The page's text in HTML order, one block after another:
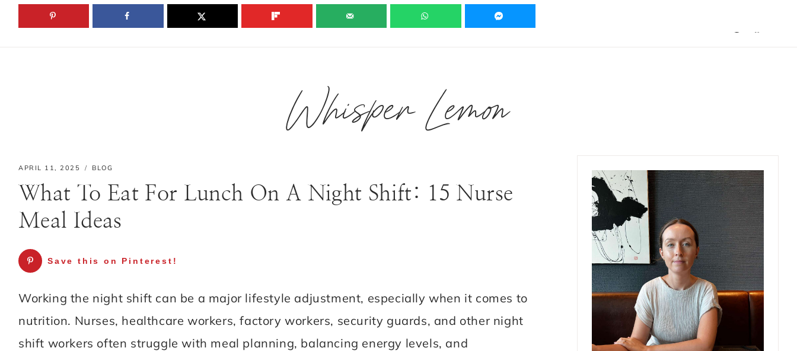
HOME EXPLORE OUR RECIPES BLOG HALLOWEEN 🎃
Whisper Lemon
Hello! I'm Sanne
This blog is where I share
anyone can make. Let’s get
cooking!
APRIL 11, 2025 BLOG
What To Eat For Lunch On A Night Shift: 15 Nurse
Meal Ideas
Save this on Pinterest!
Working the night shift can be a major lifestyle adjustment, especially when it comes to
nutrition. Nurses, healthcare workers, factory workers, security guards, and other night
shift workers often struggle with meal planning, balancing energy levels, and